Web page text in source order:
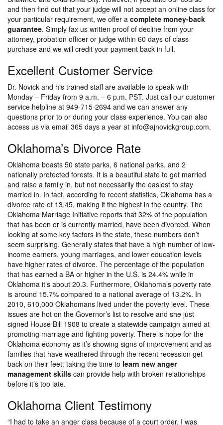
and then find out that your judge will not accept an online class for
your particular requirement, we offer a complete money-back
guarantee. Simply fax us written proof of decline from your
attorney, probation officer or judge within 60 days of class
purchase and we will credit your payment back in full.
Excellent Customer Service
Dr. Novick and his trained staff are available to speak with
Monday – Friday from 9 a.m. – 6 p.m. PST. Just call our customer
service helpline at 949-715-2694 and we can answer any
questions prior to or during your class experience. You can also
access us via email 365 days a year at info@ajnovickgroup.com.
Oklahoma’s Divorce Rate
Oklahoma boasts 50 state parks, 6 national parks, and 2
nationally protected forests. It is a beautiful state to get married
and raise a family in, but not necessarily the easiest to stay
married in. In fact, according to recent statistics, Oklahoma has a
divorce rate of 13.45, making it the highest in the country. The
Oklahoma Marriage Initiative reports that 32% of the population
that has been or is currently married, have been divorced. When
looking at some key factors in the state, these numbers don’t
seem surprising. Generally states that have a high number of low-
income earners, young marriages, and lower education levels
have higher rates of divorce. The percentage of the population
that has earned a BA or higher in the U.S. is 24.4% while in
Oklahoma it’s about 20.3. Furthermore, Oklahoma’s poverty rate
is around 15.7% compared to a national average of 13.2%. In
2010, 610,000 Oklahomans lived under the poverty level. These
issues are hot on the Governor’s list to resolve and she just
signed House Bill 1908 to create a statewide campaign aimed at
promoting marriage and fighting poverty. There is hope for the
Oklahoma economy as it’s showing signs of improvement and as
families that have weathered through the recent recession get
back on their feet, taking the time to learn new anger
management skills can provide help with broken relationships
before it’s too late.
Oklahoma Client Testimony
“I had to take an anger class because of a court order. I was